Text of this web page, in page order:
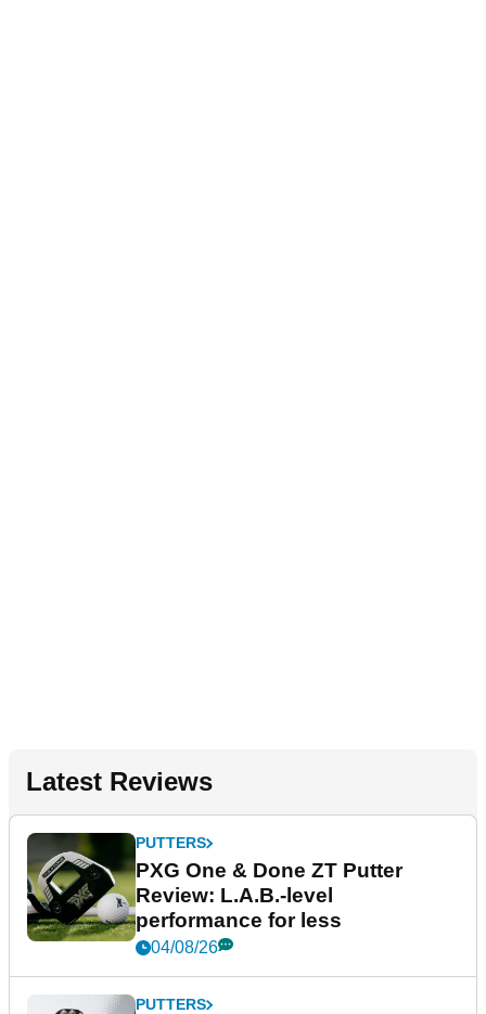
Latest Reviews
PUTTERS
PXG One & Done ZT Putter
Review: L.A.B.-level
performance for less
04/08/26
PUTTERS